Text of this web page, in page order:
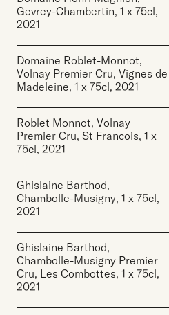
Gevrey-Chambertin, 1 x 75cl,
2021
Domaine Roblet-Monnot,
Volnay Premier Cru, Vignes de
Madeleine, 1 x 75cl, 2021
Roblet Monnot, Volnay
Premier Cru, St Francois, 1 x
75cl, 2021
Ghislaine Barthod,
Chambolle-Musigny, 1 x 75cl,
2021
Ghislaine Barthod,
Chambolle-Musigny Premier
Cru, Les Combottes, 1 x 75cl,
2021